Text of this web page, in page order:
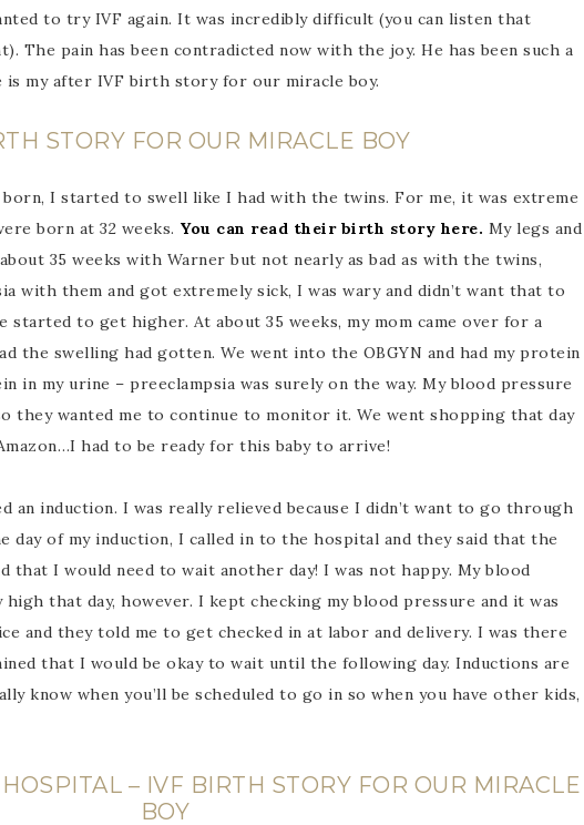
to try IVF again. It was incredibly difficult (you can listen that
The pain has been contradicted now with the joy. He has been such a
is my after IVF birth story for our miracle boy.
STORY FOR OUR MIRACLE BOY
born, I started to swell like I had with the twins. For me, it was extreme
born at 32 weeks. You can read their birth story here. My legs and
35 weeks with Warner but not nearly as bad as with the twins,
with them and got extremely sick, I was wary and didn’t want that to
started to get higher. At about 35 weeks, my mom came over for a
the swelling had gotten. We went into the OBGYN and had my protein
in my urine – preeclampsia was surely on the way. My blood pressure
they wanted me to continue to monitor it. We went shopping that day
had to be ready for this baby to arrive!
an induction. I was really relieved because I didn’t want to go through
day of my induction, I called in to the hospital and they said that the
that I would need to wait another day! I was not happy. My blood
that day, however. I kept checking my blood pressure and it was
and they told me to get checked in at labor and delivery. I was there
that I would be okay to wait until the following day. Inductions are
know when you’ll be scheduled to go in so when you have other kids,
– IVF BIRTH STORY FOR OUR MIRACLE
BOY